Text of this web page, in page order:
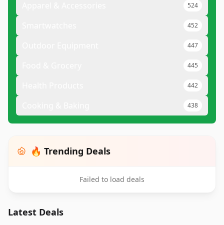
524
452
447
445
442
438
🔥 Trending Deals
Failed to load deals
Latest Deals